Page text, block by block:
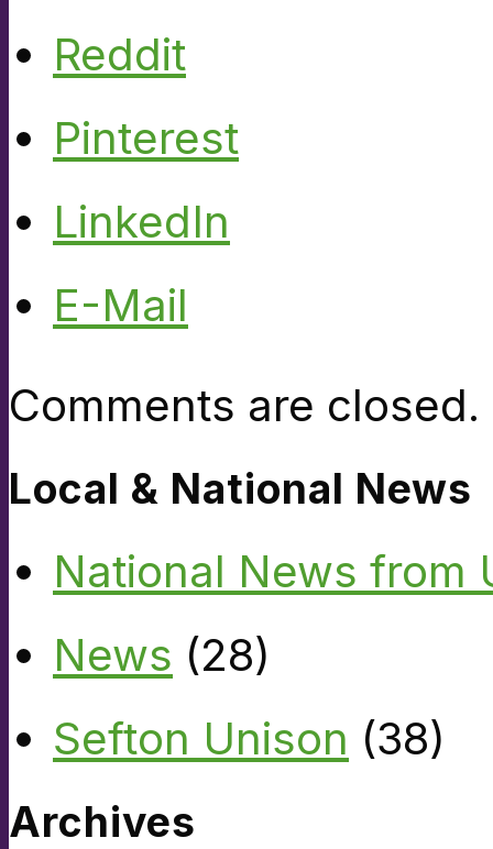
Reddit
Pinterest
LinkedIn
E-Mail
Comments are closed.
Local & National News
National News from
News (28)
Sefton Unison (38)
Archives